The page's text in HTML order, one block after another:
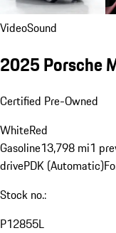
VideoSound
2025 Porsche
Certified Pre-Owned
WhiteRed
Gasoline13,798 mi1
drivePDK (Automatic)
Stock no.:
P12855L